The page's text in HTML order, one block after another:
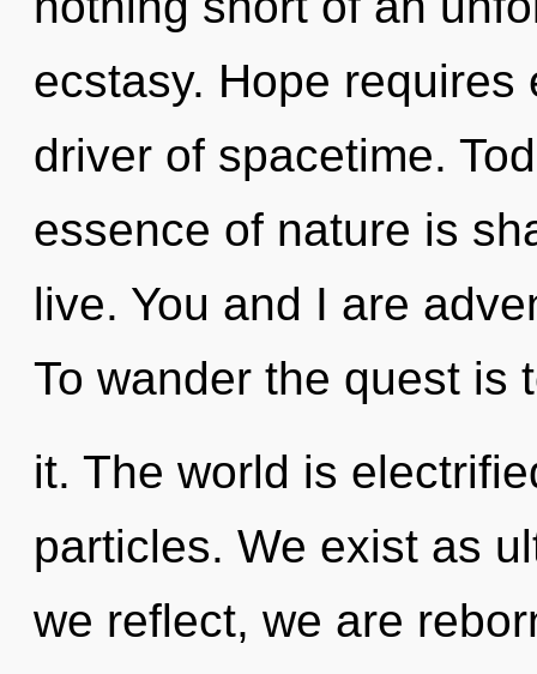
ecstasy. Hope
driver of spacetime.
essence of nature is
live. You and I are
To wander the quest is
it. The world is
particles. We exist as
we reflect, we are